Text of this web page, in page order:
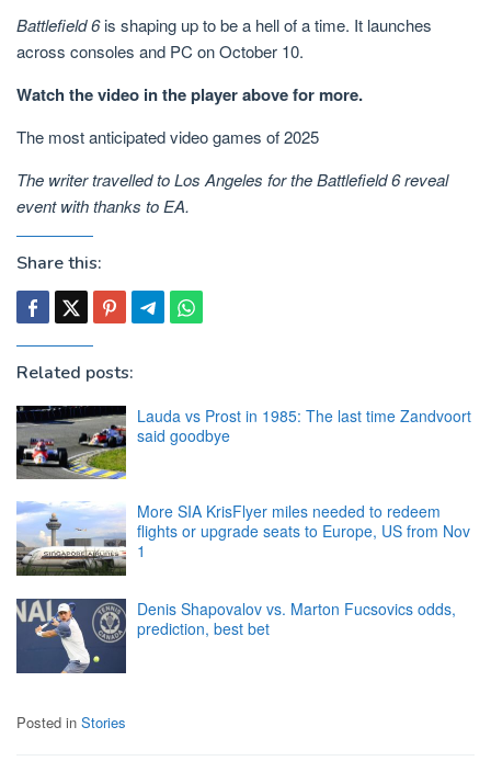
Battlefield 6is shaping up to be a hell of a time. It launches
across consoles and PC on October 10.
Watch the video in the player above for more.
The most anticipated video games of 2025
The writer travelled to Los Angeles for the Battlefield 6 reveal
event with thanks to EA.
Share this:
Related posts:
Lauda vs Prost in 1985: The last time Zandvoort
said goodbye
More SIA KrisFlyer miles needed to redeem
flights or upgrade seats to Europe, US from Nov
1
Denis Shapovalov vs. Marton Fucsovics odds,
prediction, best bet
Posted in Stories